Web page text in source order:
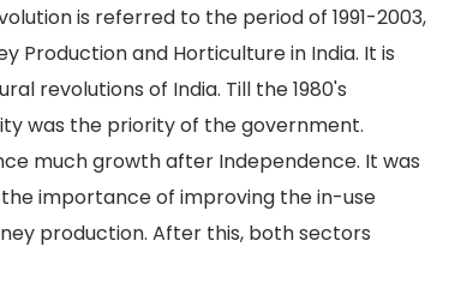
is referred to the period of 1991-2003,
Production and Horticulture in India. It is
revolutions of India. Till the 1980's
was the priority of the government.
much growth after Independence. It was
importance of improving the in-use
production. After this, both sectors